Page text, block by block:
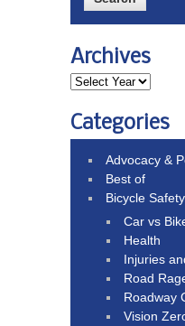
Archives
Categories
Advocacy &
Best of
Bicycle Safety
Car vs
Health
Injuries
Road
Roadway
Vision